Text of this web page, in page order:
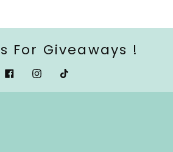
For Giveaways !
FacebookInstagram
Tiktok